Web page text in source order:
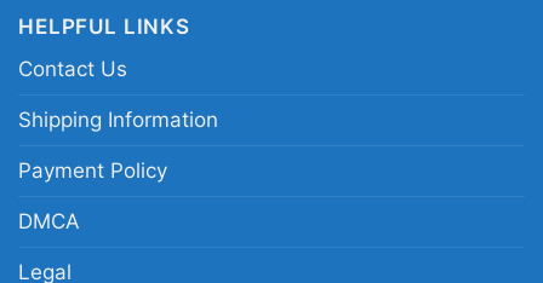
for all ages and genders, from Toddler, Kids,
HELPFUL LINKS
Contact Us
Shipping Information
Payment Policy
DMCA
Legal